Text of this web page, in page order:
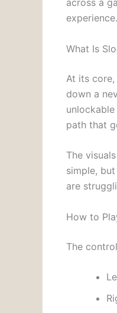
across a
experience.
What Is
At its core,
down a
path that
The
simple,
are
How to
The